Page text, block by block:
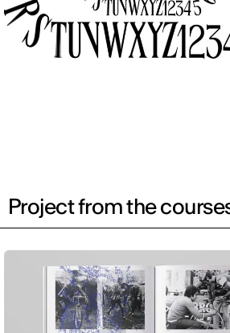
Project from the